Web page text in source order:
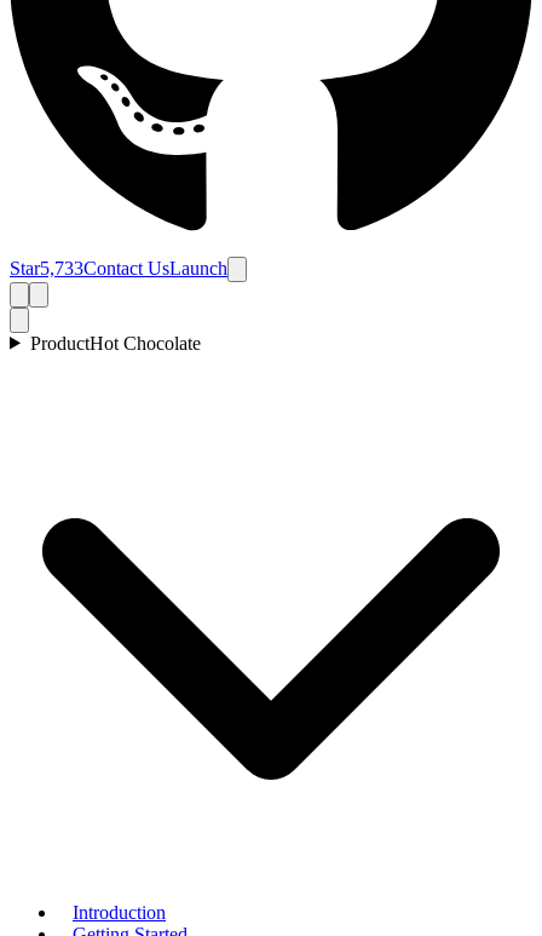
Star5,733Contact UsLaunch
ProductHot Chocolate
Introduction